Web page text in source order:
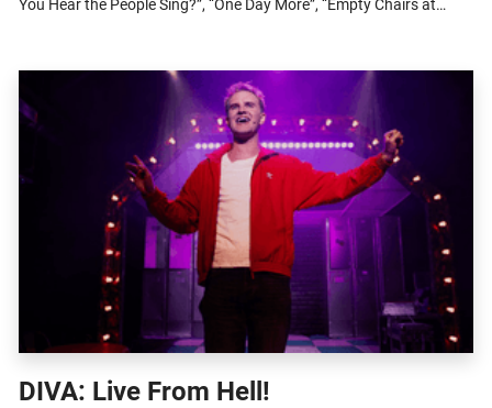
You Hear the People Sing?”, “One Day More”, “Empty Chairs at
DIVA: Live From Hell!